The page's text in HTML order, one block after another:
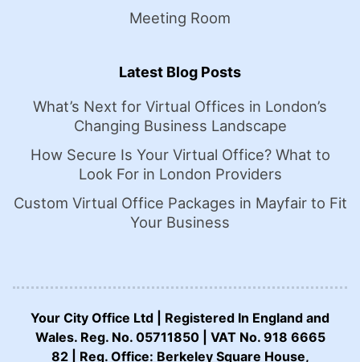
Meeting Room
Latest Blog Posts
What’s Next for Virtual Offices in London’s
Changing Business Landscape
How Secure Is Your Virtual Office? What to
Look For in London Providers
Custom Virtual Office Packages in Mayfair to Fit
Your Business
Your City Office Ltd | Registered In England and
Wales. Reg. No. 05711850 | VAT No. 918 6665
82 | Reg. Office: Berkeley Square House,